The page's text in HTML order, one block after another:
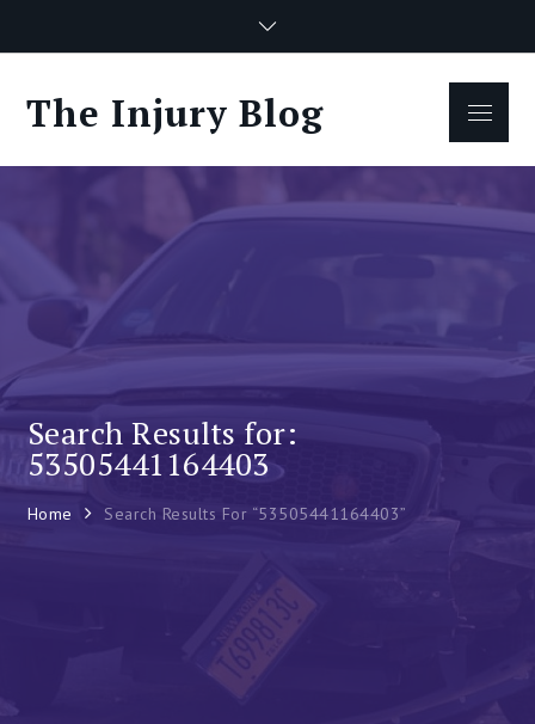
The Injury Blog Menu
Search Results for:
53505441164403
Home Search Results For “53505441164403”